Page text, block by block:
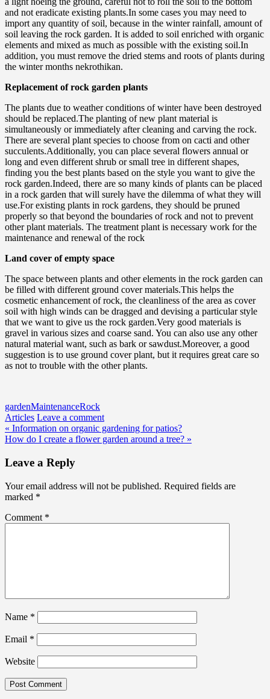
and not eradicate existing plants.In some cases you may need to
import any quantity of soil, because in the winter rainfall, amount of
soil leaving the rock garden. It is added to soil enriched with organic
elements and mixed as much as possible with the existing soil.In
addition, you must remove the dried stems and roots of plants during
the winter months nekrothikan.
Replacement of rock garden plants
The plants due to weather conditions of winter have been destroyed
should be replaced.The planting of new plant material is
simultaneously or immediately after cleaning and carving the rock.
There are several plant species to choose from on cacti and other
succulents.Additionally, you can place several flowers annual or
long and even different shrub or small tree in different shapes,
finding you the best plants based on the style you want to give the
rock garden.Indeed, there are so many kinds of plants can be placed
in a rock garden that will surely have the dilemma of what they will
use.For existing plants in rock gardens, they should be pruned
properly so that beyond the boundaries of rock and not to prevent
other plant materials. The treatment plant is necessary work for the
maintenance and renewal of the rock
Land cover of empty space
The space between plants and other elements in the rock garden can
be filled with different ground cover materials.This helps the
cosmetic enhancement of rock, the cleanliness of the area as cover
soil with high winds can be dragged and devising a particular style
that we want to give us the rock garden.Very good materials is
gravel in various sizes and coarse sand. You can also use any other
natural material want, such as bark or sawdust.Moreover, a good
suggestion is to use ground cover plant, but it requires great care so
as not to trouble with the other plants.
gardenMaintenanceRock
Articles Leave a comment
Post
navigation
« Information on organic gardening for patios?
How do I create a flower garden around a tree? »
Leave a Reply
Your email address will not be published. Required fields are
marked *
Comment *
Name *
Email *
Website